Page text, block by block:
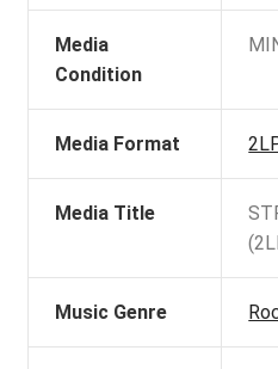
Media
Condition
Media Format
Media Title
Music Genre